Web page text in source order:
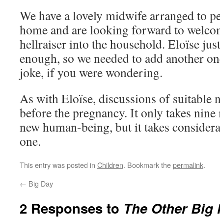
We have a lovely midwife arranged to
home and are looking forward to
hellraiser into the household. Eloïse
enough, so we needed to add another
joke, if you were wondering.
As with Eloïse, discussions of suitable
before the pregnancy. It only takes
new human-being, but it takes
one.
This entry was posted in Children. Bookmark thepermalink.
← Big Day
2 Responses to The Other Big